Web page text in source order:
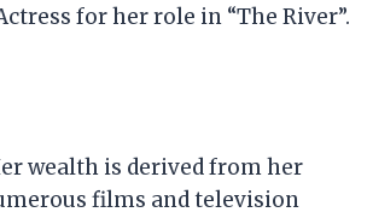
for her role in “The River”.
wealth is derived from her
films and television